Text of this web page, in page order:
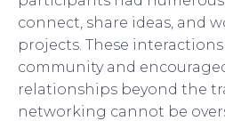
connect, share ideas, and
projects. These
community and
relationships beyond the
networking cannot be